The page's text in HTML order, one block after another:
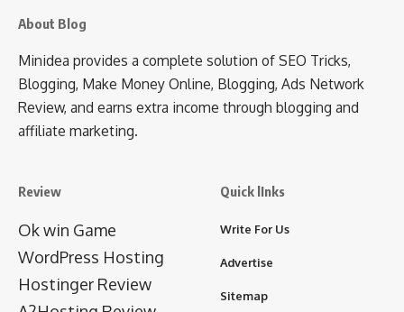
About Blog
Minidea provides a complete solution of SEO Tricks,
Blogging, Make Money Online, Blogging, Ads Network
Review, and earns extra income through blogging and
affiliate marketing.
Review
Ok win Game
WordPress Hosting
Hostinger Review
Quick lInks
Write For Us
Advertise
Sitemap